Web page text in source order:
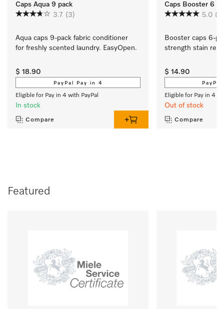
Caps Aqua 9 pack
3.7 (3)
Aqua caps 9-pack fabric conditioner
for freshly scented laundry. EasyOpen.
$ 18.90
PayPal Pay in 4
Eligible for Pay in 4 with PayPal
In stock
Compare
Caps Booster 6
5.0 (3)
Booster caps 6-
strength stain
$ 14.90
Eligible for Pay in 4
Out of stock
Compare
Featured